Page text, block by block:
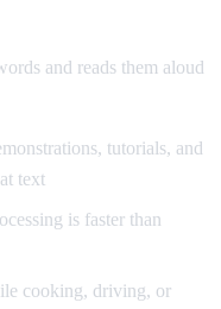
and reads them aloud
tutorials, and
text
is faster than
cooking, driving, or